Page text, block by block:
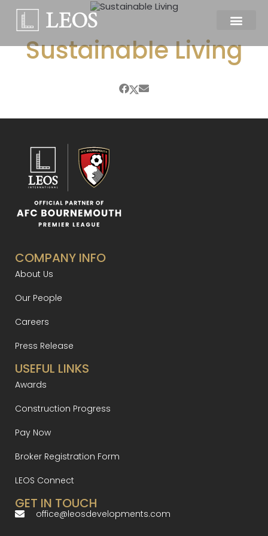
Sustainable Living
COMPANY INFO
About Us
Our People
Careers
Press Release
USEFUL LINKS
Awards
Construction Progress
Pay Now
Broker Registration Form
LEOS Connect
GET IN TOUCH
office@leosdevelopments.com